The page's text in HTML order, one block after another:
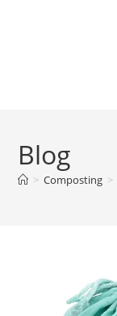
Blog
> Composting >